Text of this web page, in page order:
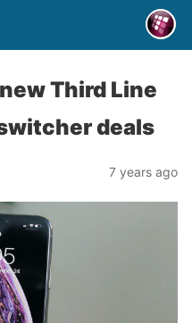
Third Line
deals
7 years ago